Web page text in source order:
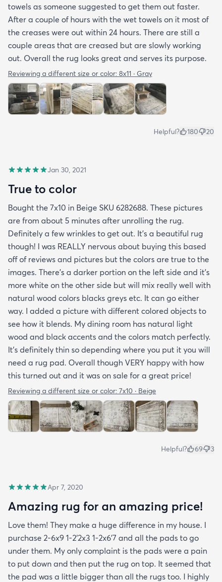
towels as someone suggested to get them out faster.
After a couple of hours with the wet towels on it most of
the creases were out within 24 hours. There are still a
couple areas that are creased but are slowly working
out. Overall the rug looks great and serves its purpose.
Reviewing a different size or color: 8x11 · Gray
Helpful? 180 20
Jan 30, 2021
True to color
Bought the 7x10 in Beige SKU 6282688. These pictures
are from about 5 minutes after unrolling the rug.
Definitely a few wrinkles to get out. It’s a beautiful rug
though! I was REALLY nervous about buying this based
off of reviews and pictures but the colors are true to the
images. There’s a darker portion on the left side and it’s
more white on the other side but will mix really well with
natural wood colors blacks greys etc. It can go either
way. I added a picture with different colored objects to
see how it blends. My dining room has natural light
wood and black accents and the colors match perfectly.
It’s definitely thin so depending where you put it you will
need a rug pad. Overall though VERY happy with how
this turned out and it was on sale for a great price!
Reviewing a different size or color: 7x10 · Beige
Helpful? 69 3
Apr 7, 2020
Amazing rug for an amazing price!
Love them! They make a huge difference in my house. I
purchase 2-6x9 1-2’2x3 1-2x6’7 and all the pads to go
under them. My only complaint is the pads were a pain
to put down and then put the rug on top. It seemed that
the pad was a little bigger than all the rugs too. I highly